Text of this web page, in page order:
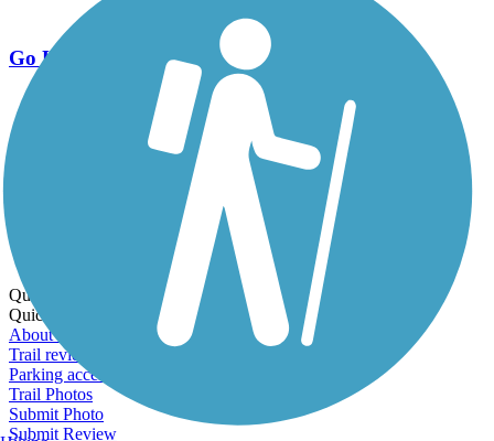
Go Unlimited
Export to Trail Guide
Create Guidebook
Download GPX
Print Friendly Map
Quick Links:
Quick Links:
About this trail
Trail reviews
Parking access
Trail Photos
Submit Photo
Submit Review